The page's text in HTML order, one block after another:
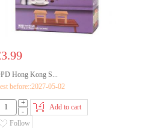
Hong Kong S...
before::2027-05-02
+
-
Add to cart
Follow